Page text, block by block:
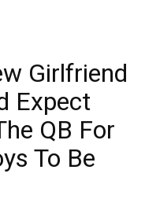
Girlfriend
Expect
QB For
To Be